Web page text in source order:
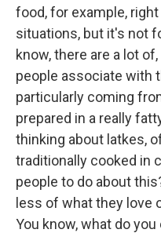
food, for example,
situations, but it's not
know, there are a lot
people associate with
particularly coming
prepared in a really
thinking about latkes,
traditionally cooked in
people to do about
less of what they love
You know, what do